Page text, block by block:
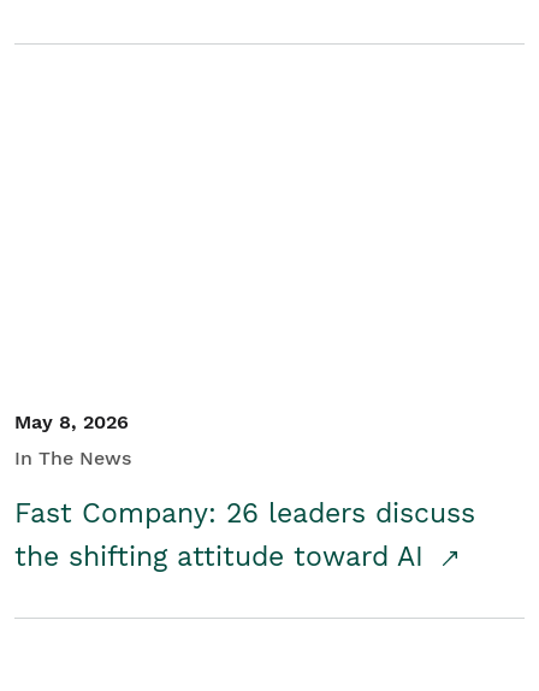
May 8, 2026
In The News
Fast Company: 26 leaders discuss
the shifting attitude toward AI